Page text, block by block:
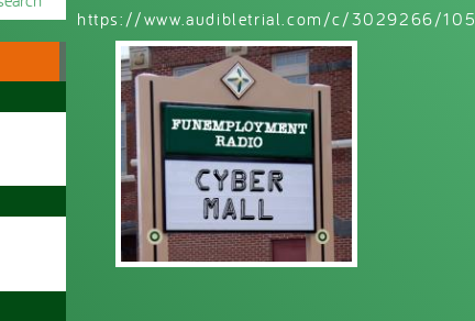
https://www.audibletrial.com/c/3029266/